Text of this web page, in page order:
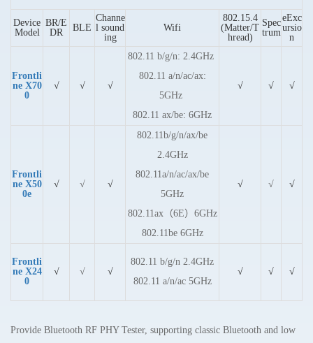
Device
Model
BR/E
DR
BLE
Channe
l sound
ing
Wifi
802.15.4
(Matter/T
hread)
Spec
trum
eExc
ursio
n
Frontli
ne X70
0
√ √ √
802.11 b/g/n: 2.4GHz
802.11 a/n/ac/ax:
5GHz
802.11 ax/be: 6GHz
√ √ √
Frontli
ne X50
0e
√ √ √
802.11b/g/n/ax/be
2.4GHz
802.11a/n/ac/ax/be
5GHz
802.11ax（6E）6GHz
802.11be 6GHz
√ √ √
Frontli
ne X24
0
√ √ √
802.11 b/g/n 2.4GHz
802.11 a/n/ac 5GHz
√ √ √
Provide Bluetooth RF PHY Tester, supporting classic Bluetooth and low